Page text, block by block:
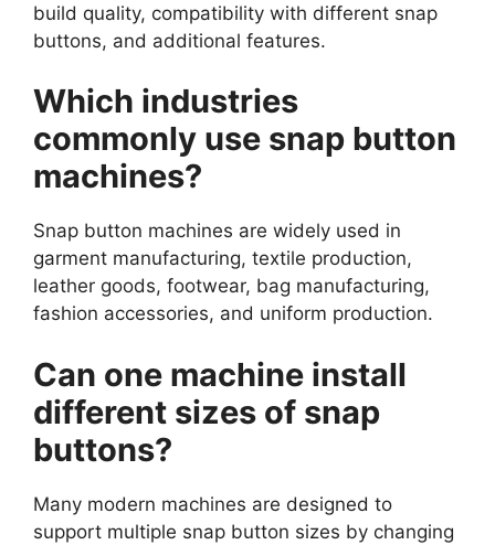
build quality, compatibility with different snap
buttons, and additional features.
Which industries
commonly use snap button
machines?
Snap button machines are widely used in
garment manufacturing, textile production,
leather goods, footwear, bag manufacturing,
fashion accessories, and uniform production.
Can one machine install
different sizes of snap
buttons?
Many modern machines are designed to
support multiple snap button sizes by changing